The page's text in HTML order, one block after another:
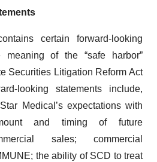
certain forward-looking
meaning of the “safe harbor”
Securities Litigation Reform Act
looking statements include,
Medical’s expectations with
and timing of future
sales; commercial
the ability of SCD to treat